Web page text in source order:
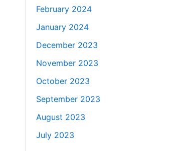
February 2024
January 2024
December 2023
November 2023
October 2023
September 2023
August 2023
July 2023